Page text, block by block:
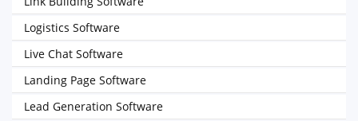
Logistics Software
Live Chat Software
Landing Page Software
Lead Generation Software